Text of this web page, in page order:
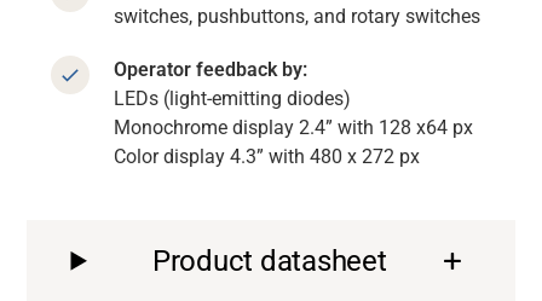
switches, pushbuttons, and rotary switches
Operator feedback by:
LEDs (light-emitting diodes)
Monochrome display 2.4” with 128 x64 px
Color display 4.3” with 480 x 272 px
Product datasheet